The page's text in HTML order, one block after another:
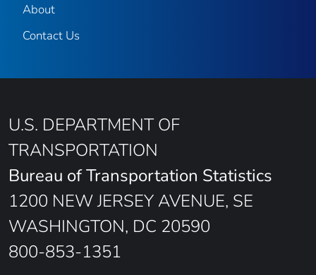
About
Contact Us
U.S. DEPARTMENT OF
TRANSPORTATION
Bureau of Transportation Statistics
1200 NEW JERSEY AVENUE, SE
WASHINGTON, DC 20590
800-853-1351